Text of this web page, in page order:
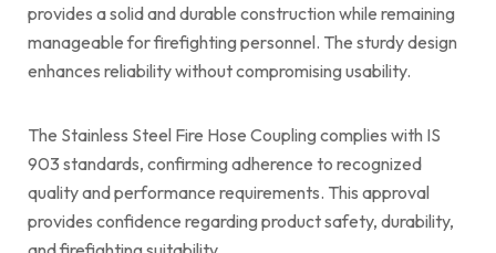
provides a solid and durable construction while remaining
manageable for firefighting personnel. The sturdy design
enhances reliability without compromising usability.
The Stainless Steel Fire Hose Coupling complies with IS
903 standards, confirming adherence to recognized
quality and performance requirements. This approval
provides confidence regarding product safety, durability,